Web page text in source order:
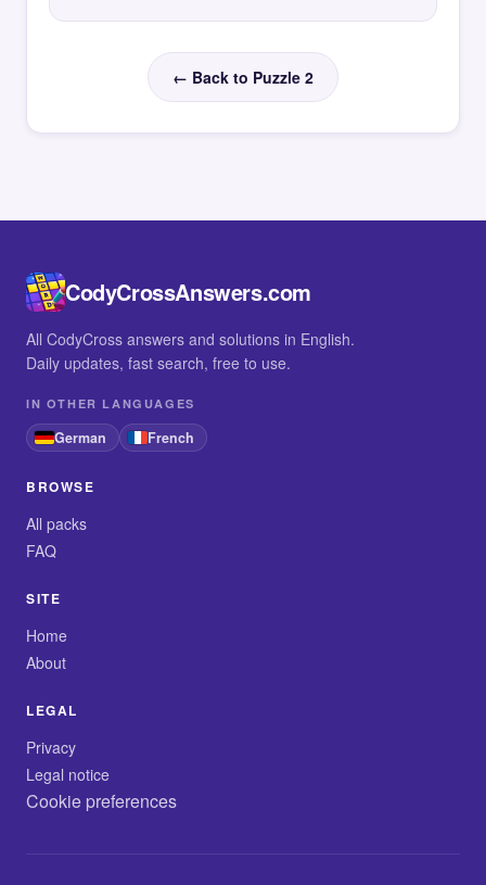
← Back to Puzzle 2
CodyCrossAnswers.com
All CodyCross answers and solutions in English.
Daily updates, fast search, free to use.
IN OTHER LANGUAGES
German French
BROWSE
All packs
FAQ
SITE
Home
About
LEGAL
Privacy
Legal notice
Cookie preferences